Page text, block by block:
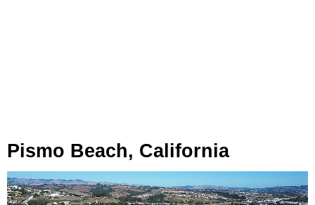
Pismo Beach, California